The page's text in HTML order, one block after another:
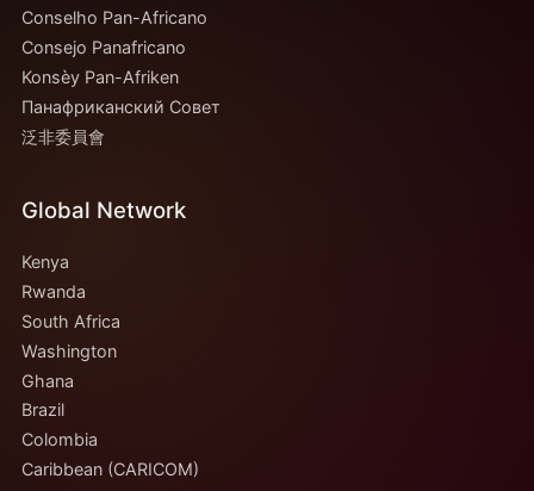
Conselho Pan-Africano
Consejo Panafricano
Konsèy Pan-Afriken
Панафриканский Совет
泛非委員會
Global Network
Kenya
Rwanda
South Africa
Washington
Ghana
Brazil
Colombia
Caribbean (CARICOM)